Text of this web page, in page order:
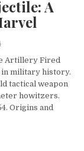
A
Artillery Fired
in military history.
tactical weapon
howitzers.
Origins and